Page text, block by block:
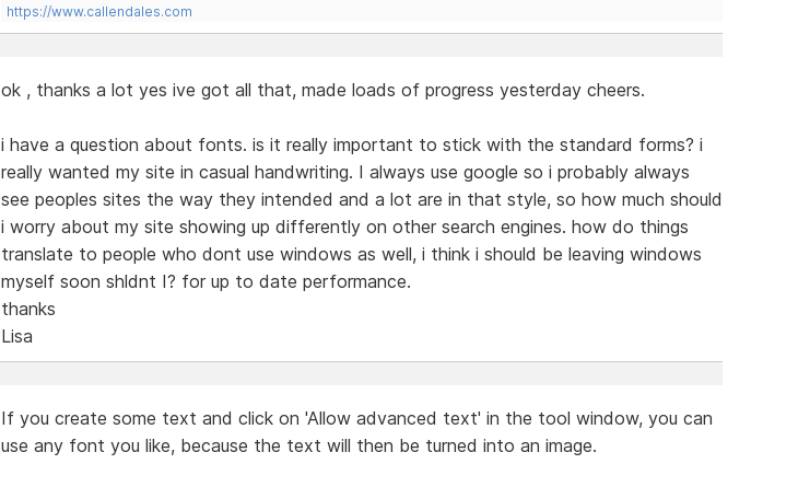
https://www.callendales.com
ok , thanks a lot yes ive got all that, made loads of progress yesterday cheers.
i have a question about fonts. is it really important to stick with the standard forms? i
really wanted my site in casual handwriting. I always use google so i probably always
see peoples sites the way they intended and a lot are in that style, so how much should
i worry about my site showing up differently on other search engines. how do things
translate to people who dont use windows as well, i think i should be leaving windows
myself soon shldnt I? for up to date performance.
thanks
Lisa
If you create some text and click on 'Allow advanced text' in the tool window, you can
use any font you like, because the text will then be turned into an image.